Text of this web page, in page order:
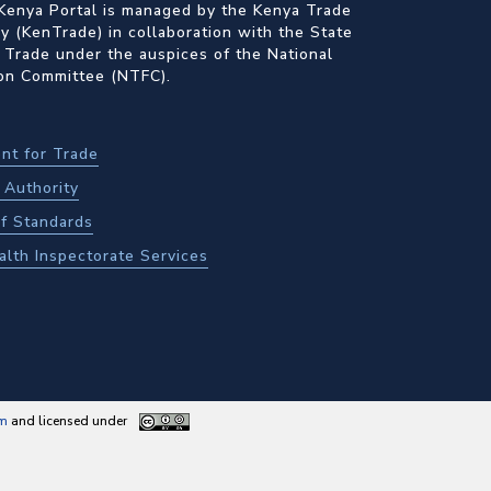
Portal is managed by the Kenya Trade
(KenTrade) in collaboration with the State
under the auspices of the National
Committee (NTFC).
for Trade
Authority
Standards
Inspectorate Services
and licensed under